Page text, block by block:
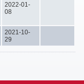
2022-01-
08
2021-10-
29